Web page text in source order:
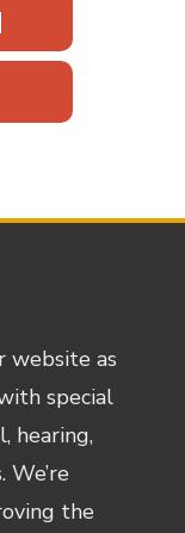
website as
special
hearing,
the